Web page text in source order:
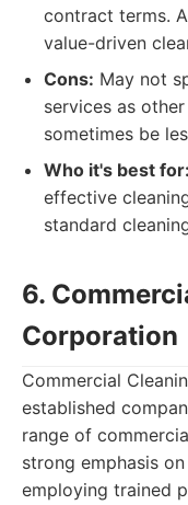
contract terms.
value-driven
Cons: May not
services as
sometimes be
Who it's best for:
effective
standard
6.
Corporation
Commercial
established
range of
strong emphasis
employing trained